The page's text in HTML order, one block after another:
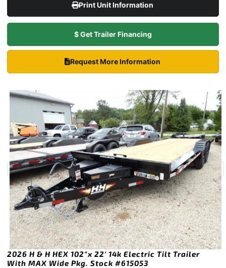
Print Unit Information
$ Get Trailer Financing
Request More Information
2026 H & H HEX 102″x 22′ 14k Electric Tilt Trailer
With MAX Wide Pkg. Stock #615053